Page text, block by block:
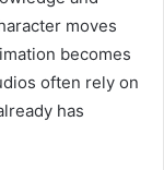
moves
becomes
often rely on
has